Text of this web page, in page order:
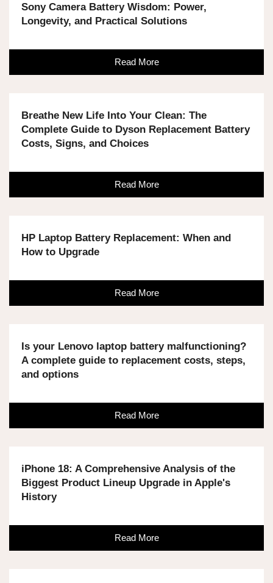
Sony Camera Battery Wisdom: Power,
Longevity, and Practical Solutions
Read More
Breathe New Life Into Your Clean: The
Complete Guide to Dyson Replacement Battery
Costs, Signs, and Choices
Read More
HP Laptop Battery Replacement: When and
How to Upgrade
Read More
Is your Lenovo laptop battery malfunctioning?
A complete guide to replacement costs, steps,
and options
Read More
iPhone 18: A Comprehensive Analysis of the
Biggest Product Lineup Upgrade in Apple's
History
Read More